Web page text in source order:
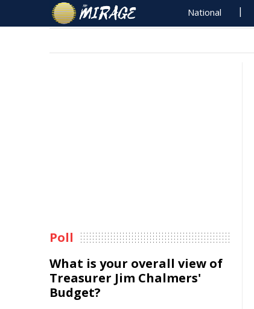
National
Poll
What is your overall view of
Treasurer Jim Chalmers'
Budget?